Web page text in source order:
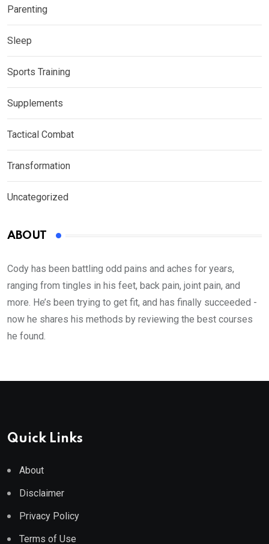
Parenting
Sleep
Sports Training
Supplements
Tactical Combat
Transformation
Uncategorized
ABOUT
Cody has been battling odd pains and aches for years,
ranging from tingles in his feet, back pain, joint pain, and
more. He’s been trying to get fit, and has finally succeeded -
now he shares his methods by reviewing the best courses
he found.
Quick Links
About
Disclaimer
Privacy Policy
Terms of Use